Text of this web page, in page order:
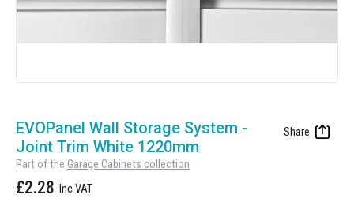
EVOPanel Wall Storage System -
Joint Trim White 1220mm
Part of the Garage Cabinets collection
£2.28
to
the
beginning
the